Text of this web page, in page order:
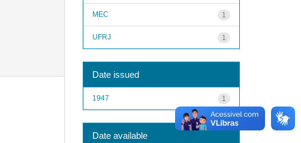
1
MEC
1
UFRJ
Date issued
1
1947
Date available